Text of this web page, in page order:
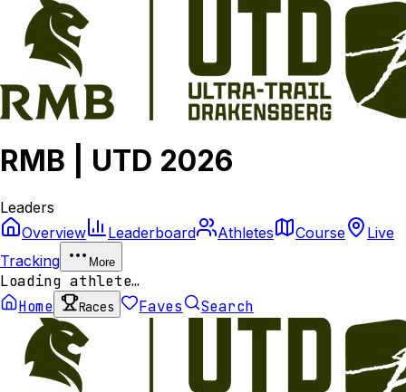
RMB | UTD 2026
Leaders
Overview
Leaderboard Athletes Course
Live
Tracking
More
Loading athlete…
Home
Races Faves Search